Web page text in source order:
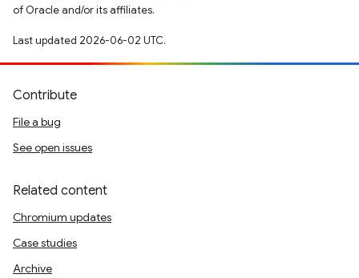
of Oracle and/or its affiliates.
Last updated 2026-06-02 UTC.
Contribute
File a bug
See open issues
Related content
Chromium updates
Case studies
Archive